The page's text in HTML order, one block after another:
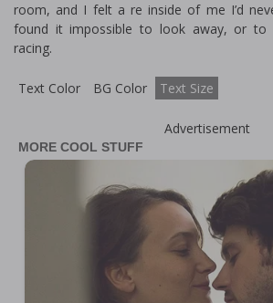
room, and I felt a fire inside of me I’d
found it impossible to look away, or
racing.
Text Color BG Color Text Size
Advertisement